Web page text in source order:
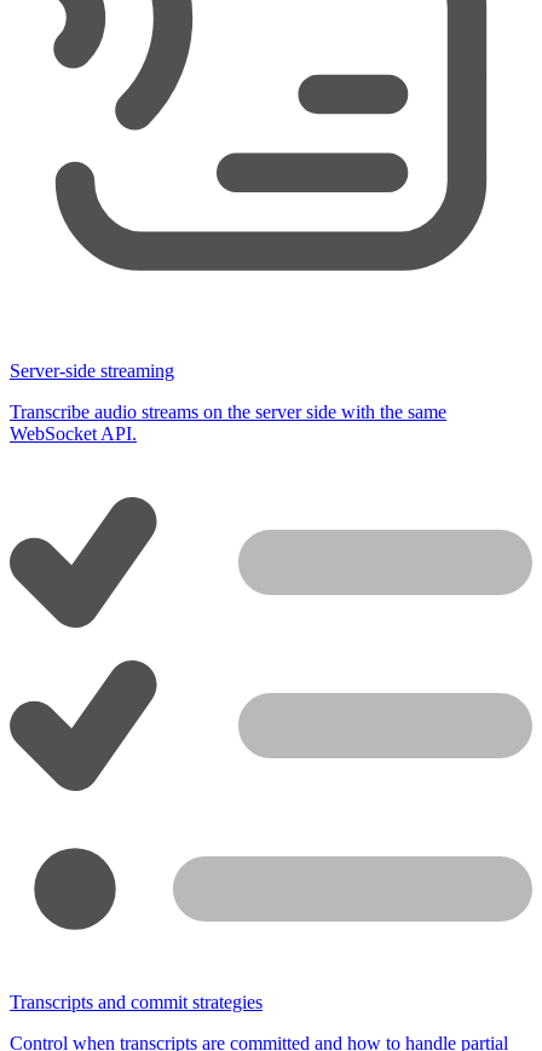
        Stop
      </
button
scribe partialTranscript && <p>Live
div>
committedTranscripts.map
          <
t.
        ))
      </
div
    </
Server-side streaming
Transcribe audio streams on the server side with the same
WebSocket API.
Transcripts and commit strategies
Control when transcripts are committed and how to handle partial